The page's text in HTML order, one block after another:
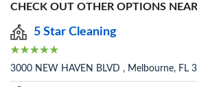
CHECK OUT OTHER OPTIONS
5 Star Cleaning
3000 NEW HAVEN BLVD , Melbourne, FL